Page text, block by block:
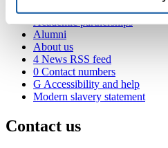
Business and partners
Academic partnerships
Alumni
About us
4 News RSS feed
0 Contact numbers
G Accessibility and help
Modern slavery statement
Contact us